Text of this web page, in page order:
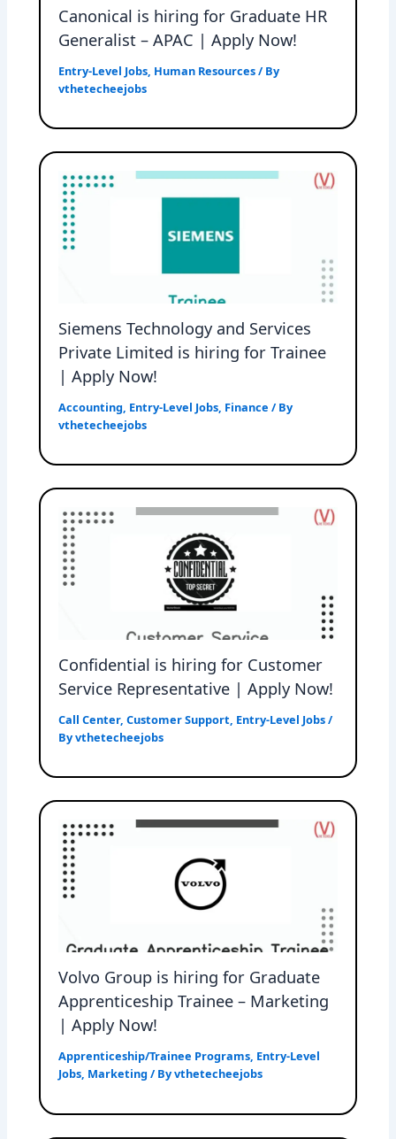
Canonical is hiring for Graduate HR
Generalist – APAC | Apply Now!
Entry-Level Jobs, Human Resources/ By
vthetecheejobs
Siemens Technology and Services
Private Limited is hiring for Trainee
| Apply Now!
Accounting, Entry-Level Jobs, Finance / By
vthetecheejobs
Confidential is hiring for Customer
Service Representative | Apply Now!
Call Center,Customer Support, Entry-Level Jobs/
Byvthetecheejobs
Volvo Group is hiring for Graduate
Apprenticeship Trainee – Marketing
| Apply Now!
Apprenticeship/Trainee Programs, Entry-Level
Jobs, Marketing / Byvthetecheejobs